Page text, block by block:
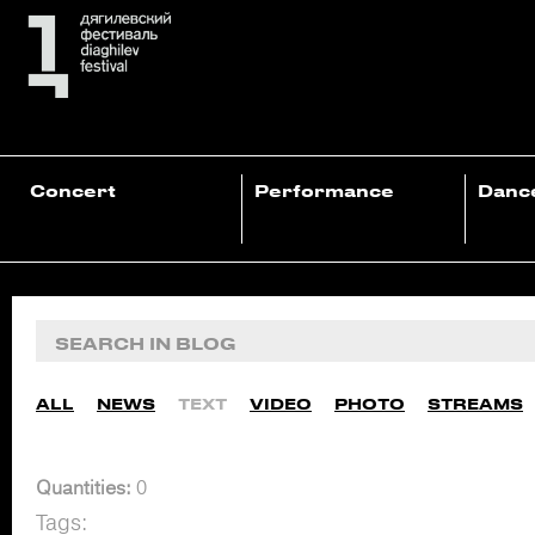
Concert Performance
ALL NEWS TEXT VIDEO PHOTO STREAMS
Quantities: 0
Tags: